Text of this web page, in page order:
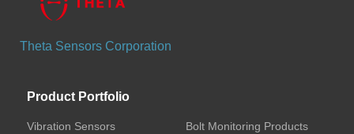
Theta Sensors Corporation
Product Portfolio
Vibration Sensors Bolt Monitoring Products